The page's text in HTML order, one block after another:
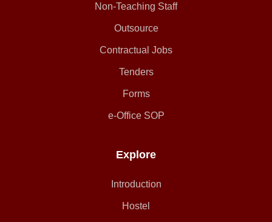
Non-Teaching Staff
Outsource
Contractual Jobs
Tenders
Forms
e-Office SOP
Explore
Introduction
Hostel